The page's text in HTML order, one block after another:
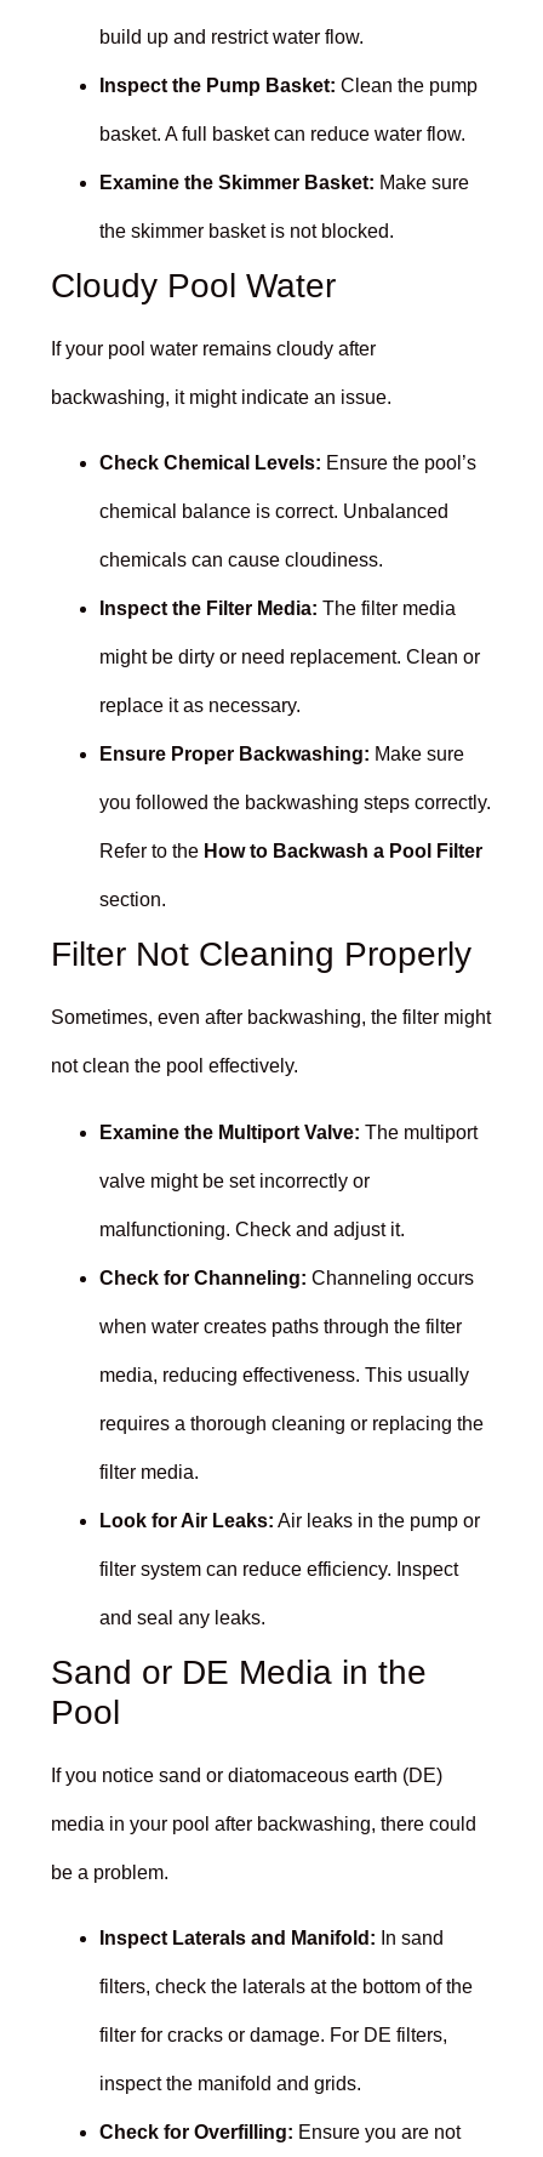
build up and restrict water flow.
Inspect the Pump Basket: Clean the pump
basket. A full basket can reduce water flow.
Examine the Skimmer Basket: Make sure
the skimmer basket is not blocked.
Cloudy Pool Water
If your pool water remains cloudy after
backwashing, it might indicate an issue.
Check Chemical Levels: Ensure the pool’s
chemical balance is correct. Unbalanced
chemicals can cause cloudiness.
Inspect the Filter Media: The filter media
might be dirty or need replacement. Clean or
replace it as necessary.
Ensure Proper Backwashing: Make sure
you followed the backwashing steps correctly.
Refer to the How to Backwash a Pool Filter
section.
Filter Not Cleaning Properly
Sometimes, even after backwashing, the filter might
not clean the pool effectively.
Examine the Multiport Valve: The multiport
valve might be set incorrectly or
malfunctioning. Check and adjust it.
Check for Channeling: Channeling occurs
when water creates paths through the filter
media, reducing effectiveness. This usually
requires a thorough cleaning or replacing the
filter media.
Look for Air Leaks: Air leaks in the pump or
filter system can reduce efficiency. Inspect
and seal any leaks.
Sand or DE Media in the
Pool
If you notice sand or diatomaceous earth (DE)
media in your pool after backwashing, there could
be a problem.
Inspect Laterals and Manifold: In sand
filters, check the laterals at the bottom of the
filter for cracks or damage. For DE filters,
inspect the manifold and grids.
Check for Overfilling: Ensure you are not